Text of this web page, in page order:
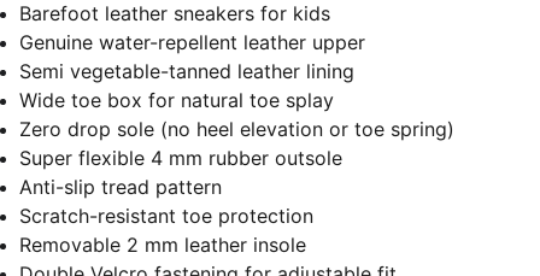
Barefoot leather sneakers for kids
Genuine water-repellent leather upper
Semi vegetable-tanned leather lining
Wide toe box for natural toe splay
Zero drop sole (no heel elevation or toe spring)
Super flexible 4 mm rubber outsole
Anti-slip tread pattern
Scratch-resistant toe protection
Removable 2 mm leather insole